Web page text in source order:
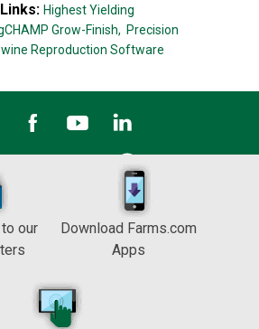
Highest Yielding
Grow-Finish, Precision
Reproduction Software
our
Download Farms.com
Apps